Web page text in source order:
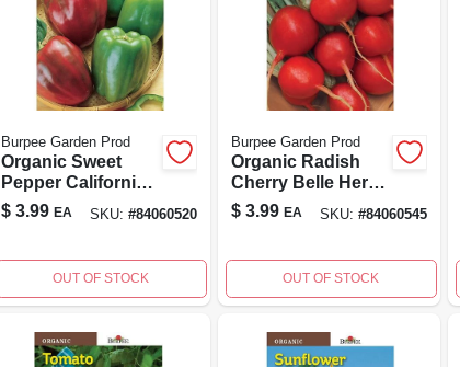
Burpee Garden Prod
Organic Sweet
Pepper California
Wonder Seeds -
Model 60520 - 100
$ 3.99 EA SKU: #84060520
OUT OF STOCK
Burpee Garden Prod
Organic Radish
Cherry Belle Herb
Seed Packet -
Model 60545
$ 3.99 EA SKU: #84060545
OUT OF STOCK